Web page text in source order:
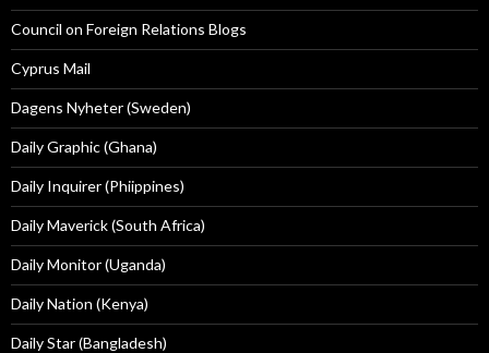
Council on Foreign Relations Blogs
Cyprus Mail
Dagens Nyheter (Sweden)
Daily Graphic (Ghana)
Daily Inquirer (Phiippines)
Daily Maverick (South Africa)
Daily Monitor (Uganda)
Daily Nation (Kenya)
Daily Star (Bangladesh)